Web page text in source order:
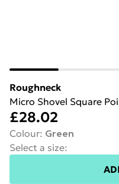
Roughneck
Micro Shovel Square
£28.02
Colour: Green
Select a size: